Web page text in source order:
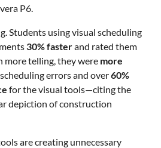
P6.
Students using visual scheduling
30% fasterand rated them
more telling, they were more
errors and over60%
for the visual tools—citing the
depiction of construction
are creating unnecessary